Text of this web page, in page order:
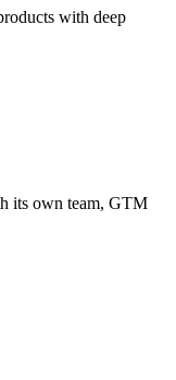
with deep
its own team, GTM